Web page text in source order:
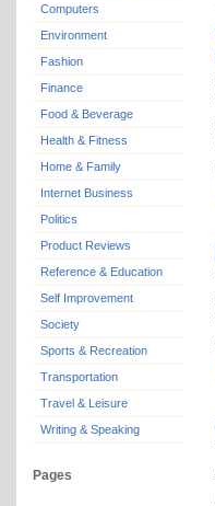
Computers
Environment
Fashion
Finance
Food & Beverage
Health & Fitness
Home & Family
Internet Business
Politics
Product Reviews
Reference & Education
Self Improvement
Society
Sports & Recreation
Transportation
Travel & Leisure
Writing & Speaking
Pages